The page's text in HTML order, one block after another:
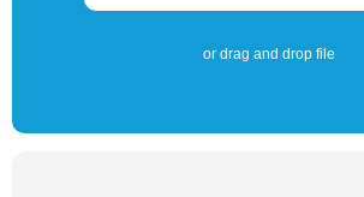
or drag and drop file